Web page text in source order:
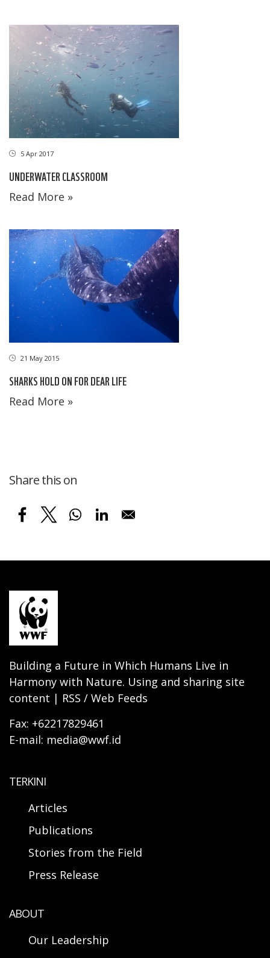
5 Apr 2017
UNDERWATER CLASSROOM
Read More »
21 May 2015
SHARKS HOLD ON FOR DEAR LIFE
Read More »
Share this on
Building a Future in Which Humans Live in
Harmony with Nature. Using and sharing site
content | RSS / Web Feeds
Fax: +62217829461
E-mail: media@wwf.id
TERKINI
Articles
Publications
Stories from the Field
Press Release
ABOUT
Our Leadership